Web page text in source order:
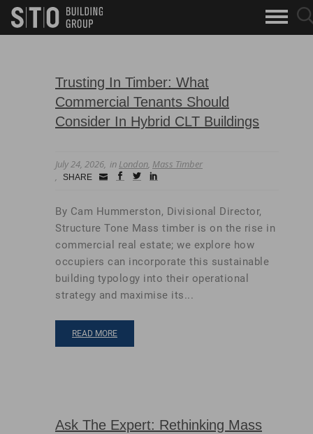
skip to main content
Search
Keywords
Trusting In Timber: What
Commercial Tenants Should
Consider In Hybrid CLT Buildings
July 24, 2026 in London, Mass Timber
SHARE
Small
facebook
twitterlinkedin
By Cam Hummerston, Divisional Director,
Structure Tone Mass timber is on the rise in
commercial real estate; we explore how
occupiers can incorporate this sustainable
building typology into their operational
strategy and maximise its...
READ MORE
Ask The Expert: Rethinking Mass